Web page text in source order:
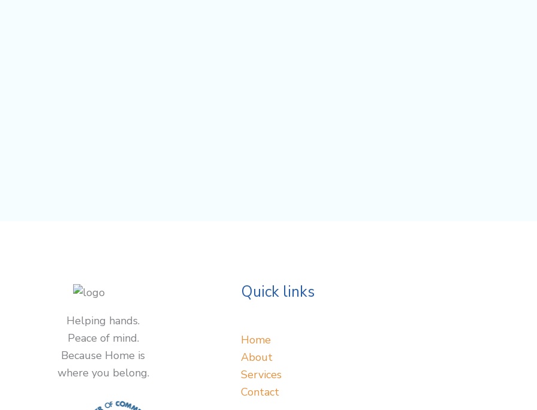
Helping hands.
Peace of mind.
Because Home is
where you belong.
Quick links
Home
About
Services
Contact